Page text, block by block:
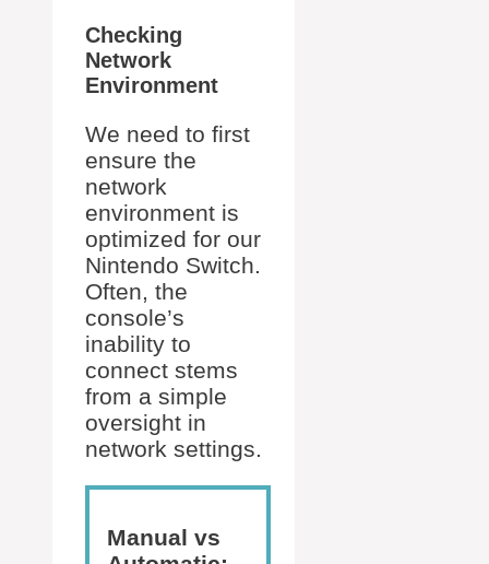
Checking
Network
Environment
We need to first
ensure the
network
environment is
optimized for our
Nintendo Switch.
Often, the
console’s
inability to
connect stems
from a simple
oversight in
network settings.
Manual vs